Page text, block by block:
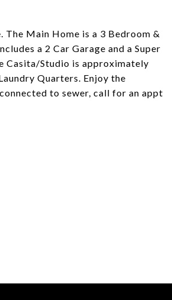
The Main Home is a 3 Bedroom &
a 2 Car Garage and a Super
Casita/Studio is approximately
Quarters. Enjoy the
to sewer, call for an appt